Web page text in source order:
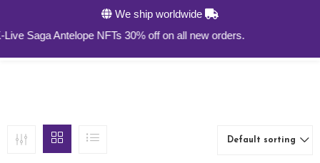
We ship worldwide
Saga Antelope NFTs 30% off on all new orders.
Default sorting